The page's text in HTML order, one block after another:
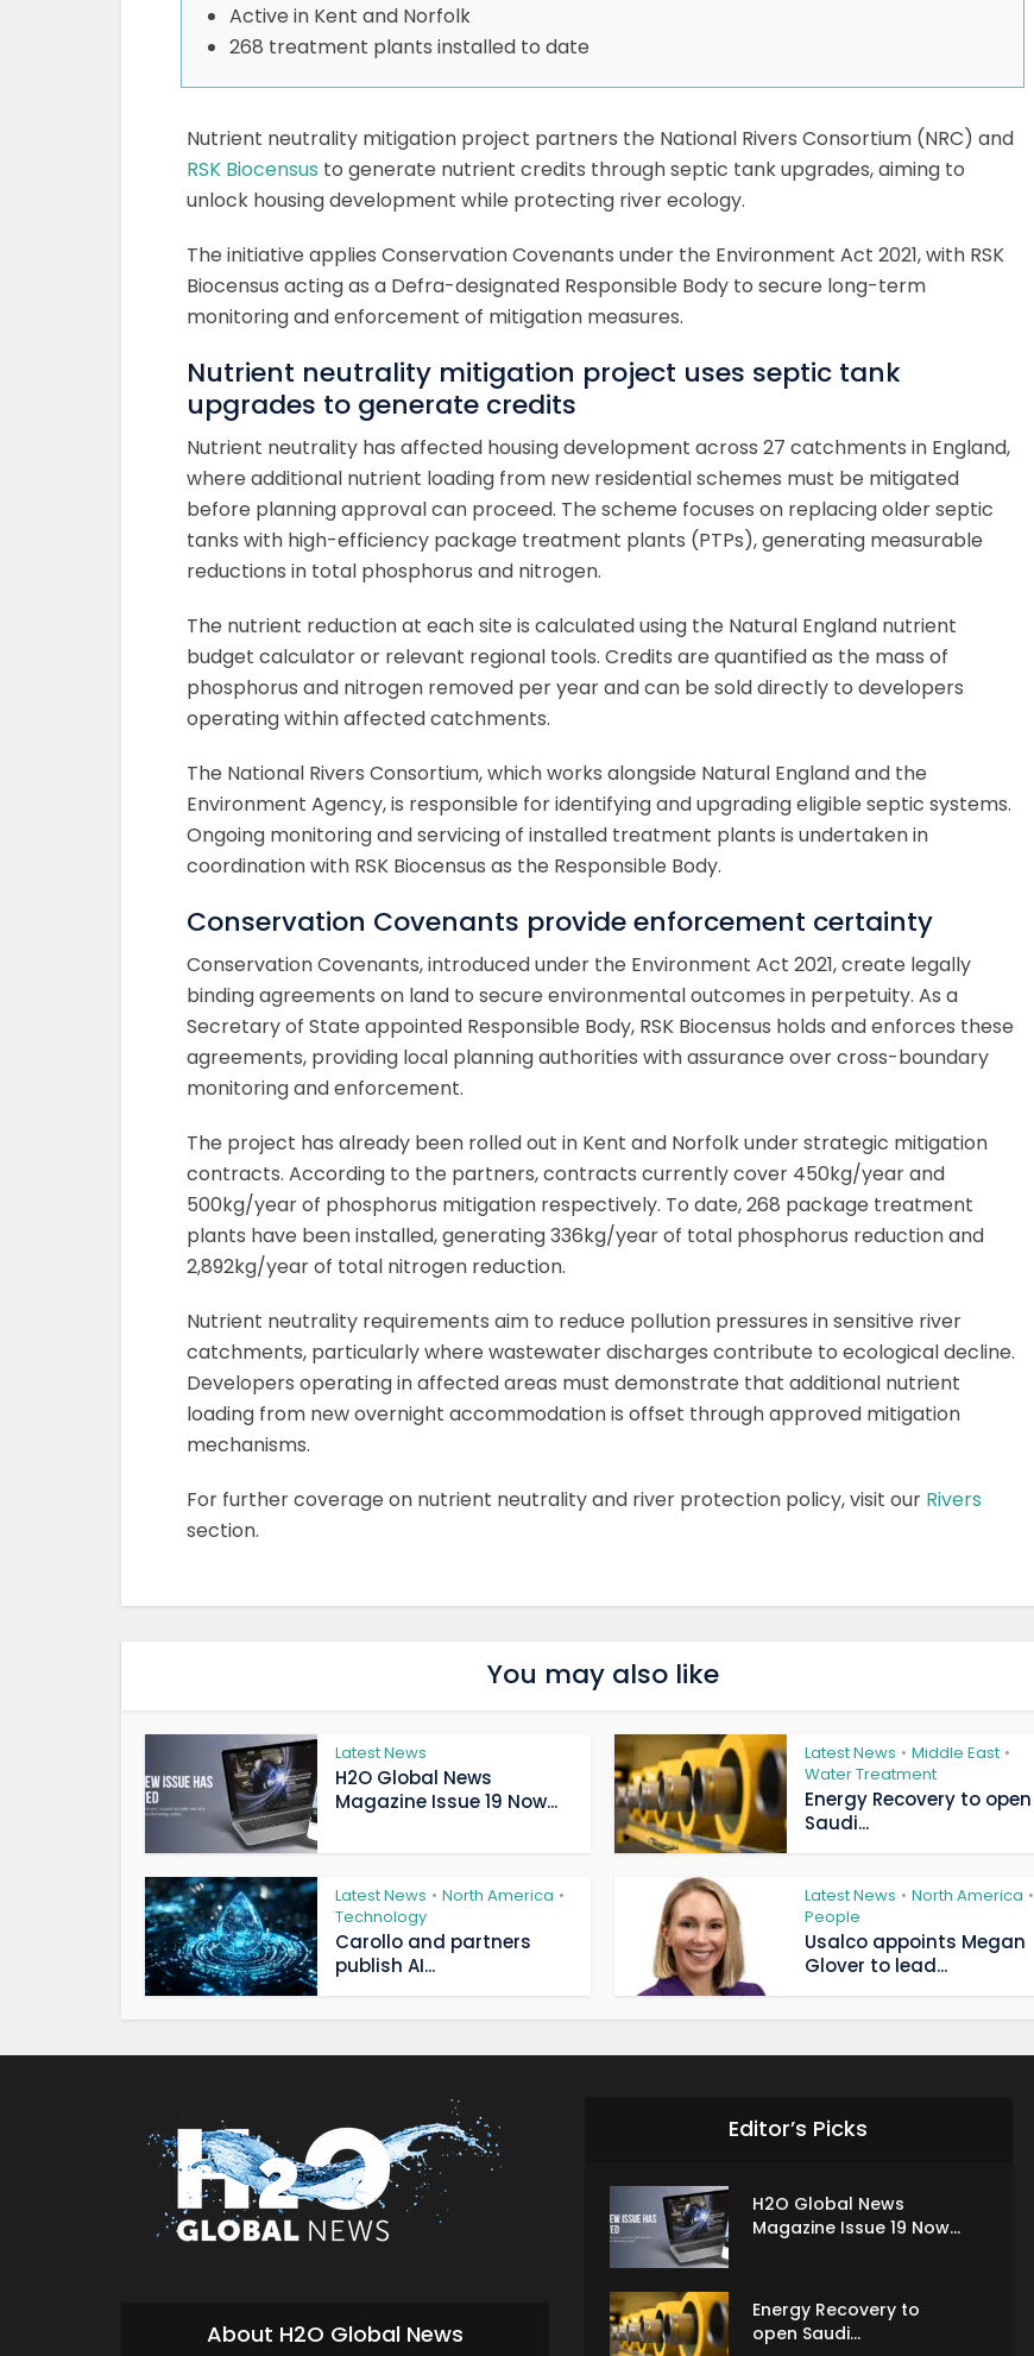
Active in Kent and Norfolk
268 treatment plants installed to date
Nutrient neutrality mitigation project partners the National Rivers Consortium (NRC) and
RSK Biocensus to generate nutrient credits through septic tank upgrades, aiming to
unlock housing development while protecting river ecology.
The initiative applies Conservation Covenants under the Environment Act 2021, with RSK
Biocensus acting as a Defra-designated Responsible Body to secure long-term
monitoring and enforcement of mitigation measures.
Nutrient neutrality mitigation project uses septic tank
upgrades to generate credits
Nutrient neutrality has affected housing development across 27 catchments in England,
where additional nutrient loading from new residential schemes must be mitigated
before planning approval can proceed. The scheme focuses on replacing older septic
tanks with high-efficiency package treatment plants (PTPs), generating measurable
reductions in total phosphorus and nitrogen.
The nutrient reduction at each site is calculated using the Natural England nutrient
budget calculator or relevant regional tools. Credits are quantified as the mass of
phosphorus and nitrogen removed per year and can be sold directly to developers
operating within affected catchments.
The National Rivers Consortium, which works alongside Natural England and the
Environment Agency, is responsible for identifying and upgrading eligible septic systems.
Ongoing monitoring and servicing of installed treatment plants is undertaken in
coordination with RSK Biocensus as the Responsible Body.
Conservation Covenants provide enforcement certainty
Conservation Covenants, introduced under the Environment Act 2021, create legally
binding agreements on land to secure environmental outcomes in perpetuity. As a
Secretary of State appointed Responsible Body, RSK Biocensus holds and enforces these
agreements, providing local planning authorities with assurance over cross-boundary
monitoring and enforcement.
The project has already been rolled out in Kent and Norfolk under strategic mitigation
contracts. According to the partners, contracts currently cover 450kg/year and
500kg/year of phosphorus mitigation respectively. To date, 268 package treatment
plants have been installed, generating 336kg/year of total phosphorus reduction and
2,892kg/year of total nitrogen reduction.
Nutrient neutrality requirements aim to reduce pollution pressures in sensitive river
catchments, particularly where wastewater discharges contribute to ecological decline.
Developers operating in affected areas must demonstrate that additional nutrient
loading from new overnight accommodation is offset through approved mitigation
mechanisms.
For further coverage on nutrient neutrality and river protection policy, visit our Rivers
section.
You may also like
Latest News
H2O Global News
Magazine Issue 19 Now...
Latest News • Middle East •
Water Treatment
Energy Recovery to open
Saudi...
Latest News • North America •
Technology
Carollo and partners
publish AI...
Latest News • North America •
People
Usalco appoints Megan
Glover to lead...
About H2O Global News
Editor’s Picks
H2O Global News
Magazine Issue 19 Now...
Energy Recovery to
open Saudi...